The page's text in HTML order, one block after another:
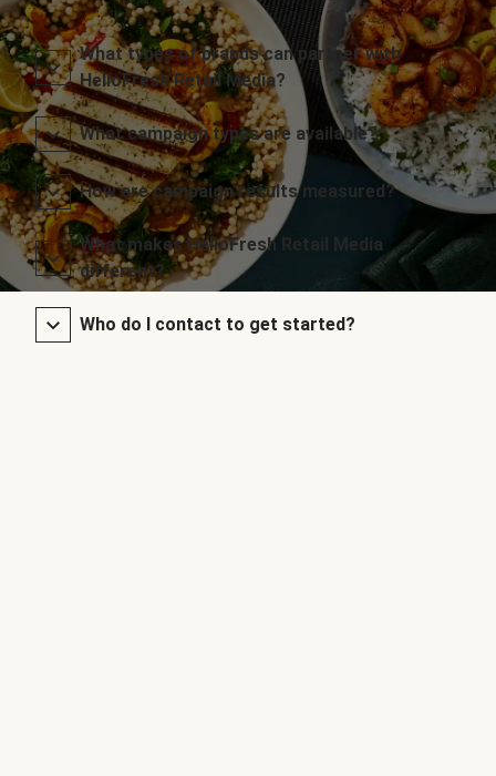
What types of brands can partner with
HelloFresh Retail Media?
What campaign types are available?
How are campaign results measured?
What makes HelloFresh Retail Media
different?
Who do I contact to get started?